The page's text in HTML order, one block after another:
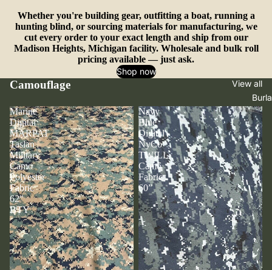
Whether you're building gear, outfitting a boat, running a
hunting blind, or sourcing materials for manufacturing, we
cut every order to your exact length and ship from our
Madison Heights, Michigan facility. Wholesale and bulk roll
pricing available — just ask.
Shop now
Camouflage View all
Marine
Digital
MARPAT
Taslan
Military
Camo
Polyester
Fabric
62"
BTY
Navy
Blue
Digital
NyCo
TWILL
Camo
Fabric
60”